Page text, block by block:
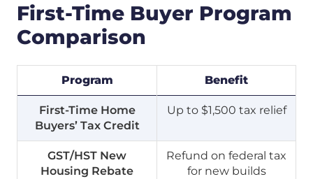
First-Time Buyer Program
Comparison
Program Benefit
First-Time Home
Buyers’ Tax Credit
Up to $1,500 tax relief
GST/HST New
Housing Rebate
Refund on federal tax
for new builds